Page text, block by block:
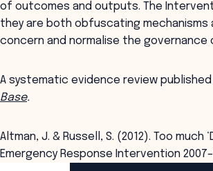
of outcomes and outputs. The
they are both obfuscating
concern and normalise the governance
A systematic evidence review published
Base.
Altman, J. & Russell, S. (2012). Too
Emergency Response Intervention